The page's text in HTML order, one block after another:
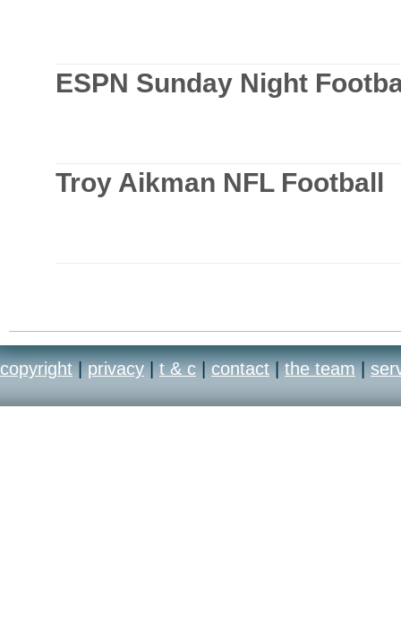
ESPN Sunday Night
Troy Aikman NFL Football
copyright | privacy | t & c | contact | the team |